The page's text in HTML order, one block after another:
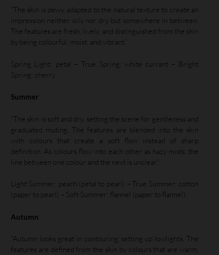
“The skin is dewy, adapted to the natural texture to create an
impression neither oily nor dry but somewhere in between.
The features are fresh, lively, and distinguished from the skin
by being colourful, moist, and vibrant.”
Spring Light: petal – True Spring: white currant – Bright
Spring: cherry
Summer
“The skin is soft and dry, setting the scene for gentleness and
graduated muting. The features are blended into the skin
with colours that create a soft flow instead of sharp
definition. As colours flow into each other as hazy mists, the
line between one colour and the next is unclear.”
Light Summer: peach (petal to pearl) – True Summer: cotton
(paper to pearl) – Soft Summer: flannel (paper to flannel)
Autumn
“Autumn looks great in contouring, setting up lowlights. The
features are defined from the skin by colours that are warm,